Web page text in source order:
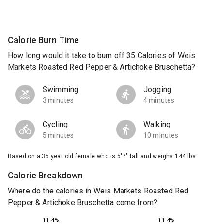
Calorie Burn Time
How long would it take to burn off 35 Calories of Weis
Markets Roasted Red Pepper & Artichoke Bruschetta?
Swimming
3 minutes
Jogging
4 minutes
Cycling
5 minutes
Walking
10 minutes
Based on a 35 year old female who is 5'7" tall and weighs 144 lbs.
Calorie Breakdown
Where do the calories in Weis Markets Roasted Red
Pepper & Artichoke Bruschetta come from?
11.4%
11.4%